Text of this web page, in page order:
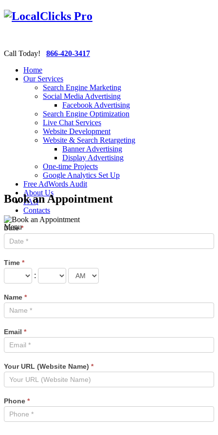
Call Today! 866-420-3417
Home
Our Services
Search Engine Marketing
Social Media Advertising
Facebook Advertising
Search Engine Optimization
Live Chat Services
Website Development
Website & Search Retargeting
Banner Advertising
Display Advertising
One-time Projects
Google Analytics Set Up
Free AdWords Audit
About Us
FAQ
Contacts
Menu
Book an Appointment
Book
an
Appointment
Date*
Time *
:
Name *
Email *
Your URL (Website Name) *
Phone *